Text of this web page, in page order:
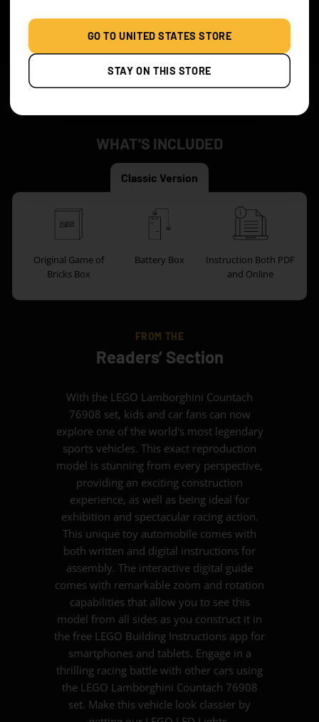
GO TO UNITED STATES STORE
STAY ON THIS STORE
BUILD THIS AMAZING PIECE
Enhance your creative skills as you create this magnificent model,
you can use it as a nice way to relax.
WHAT’S INCLUDED
Classic Version
Original Game of
Bricks Box
Battery Box
Instruction Both PDF
and Online
FROM THE
Readers’ Section
With the LEGO Lamborghini Countach
76908 set, kids and car fans can now
explore one of the world's most legendary
sports vehicles. This exact reproduction
model is stunning from every perspective,
providing an exciting construction
experience, as well as being ideal for
exhibition and spectacular racing action.
This unique toy automobile comes with
both written and digital instructions for
assembly. The interactive digital guide
comes with remarkable zoom and rotation
capabilities that allow you to see this
model from all sides as you construct it in
the free LEGO Building Instructions app for
smartphones and tablets. Engage in a
thrilling racing battle with other cars using
the LEGO Lamborghini Countach 76908
set. Make this vehicle look classier by